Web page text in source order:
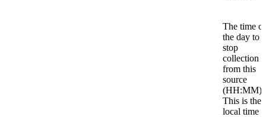
The time of
the day to
stop
collection
from this
source
(HH:MM).
This is the
local time